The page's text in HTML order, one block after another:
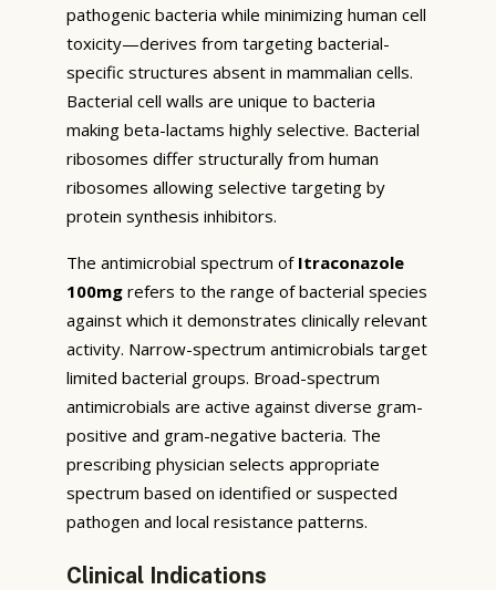
pathogenic bacteria while minimizing human cell
toxicity—derives from targeting bacterial-
specific structures absent in mammalian cells.
Bacterial cell walls are unique to bacteria
making beta-lactams highly selective. Bacterial
ribosomes differ structurally from human
ribosomes allowing selective targeting by
protein synthesis inhibitors.
The antimicrobial spectrum of Itraconazole
100mg refers to the range of bacterial species
against which it demonstrates clinically relevant
activity. Narrow-spectrum antimicrobials target
limited bacterial groups. Broad-spectrum
antimicrobials are active against diverse gram-
positive and gram-negative bacteria. The
prescribing physician selects appropriate
spectrum based on identified or suspected
pathogen and local resistance patterns.
Clinical Indications